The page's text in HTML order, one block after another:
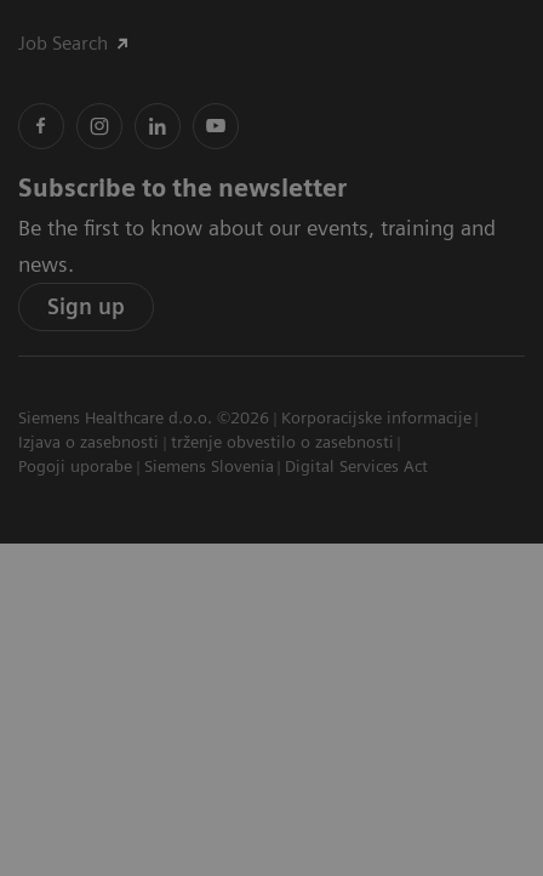
Job Search
Subscribe to the newsletter
Be the first to know about our events, training and
news.
Sign up
Siemens Healthcare d.o.o. ©2026
Korporacijske informacije
Izjava o zasebnosti
trženje obvestilo o zasebnosti
Pogoji uporabe
Siemens Slovenia Digital Services Act